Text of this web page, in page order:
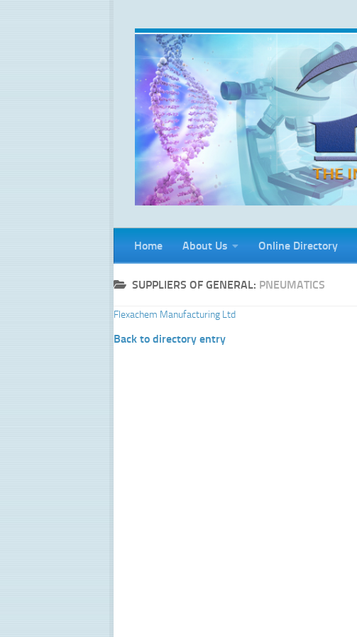
Home About Us Online Directory
SUPPLIERS OF GENERAL: PNEUMATICS
Flexachem Manufacturing Ltd
Back to directory entry